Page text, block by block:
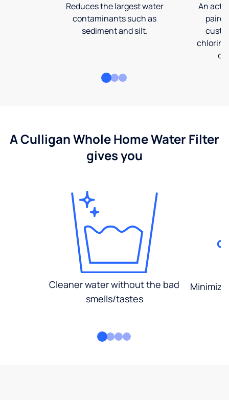
Reduces the largest water
contaminants such as
sediment and silt.
An
A Culligan Whole Home Water Filter
gives you
Cleaner water without the bad
smells/tastes